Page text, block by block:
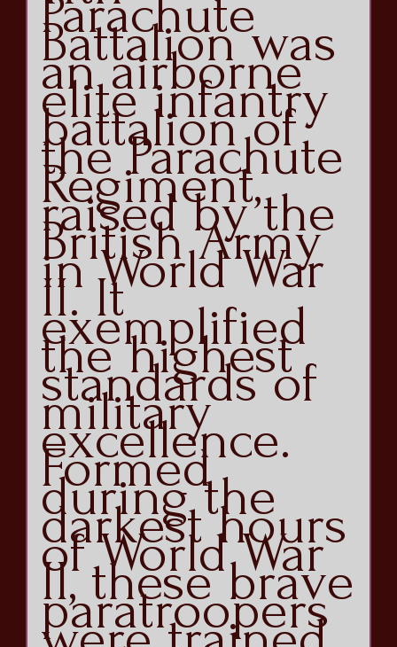
Parachute
Battalion was
an airborne
elite infantry
battalion of
the Parachute
Regiment,
raised by the
British Army
in World War
II. It
exemplified
the highest
standards of
military
excellence.
Formed
during the
darkest hours
of World War
II, these brave
paratroopers